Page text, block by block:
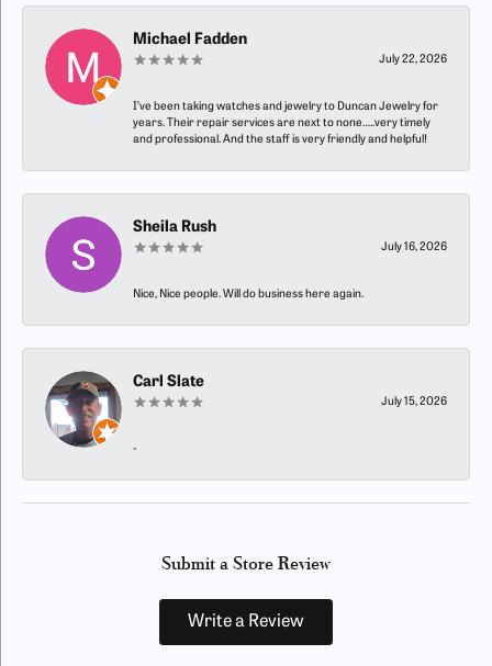
Michael Fadden
July 22, 2026
I’ve been taking watches and jewelry to Duncan Jewelry for
years. Their repair services are next to none…..very timely
and professional. And the staff is very friendly and helpful!
Sheila Rush
July 16, 2026
Nice, Nice people. Will do business here again.
Carl Slate
July 15, 2026
-
Submit a Store Review
Write a Review